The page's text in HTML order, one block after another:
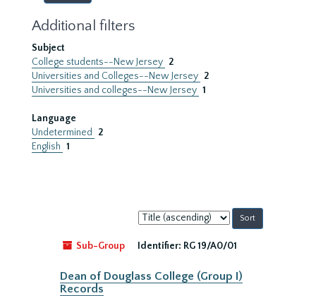
Additional filters
Subject
College students--New Jersey 2
Universities and Colleges--New Jersey 2
Universities and colleges--New Jersey 1
Language
Undetermined
2
English 1
Sort
by:
Sub-Group
Identifier: RG 19/A0/01
Dean of Douglass College (Group I)
Records